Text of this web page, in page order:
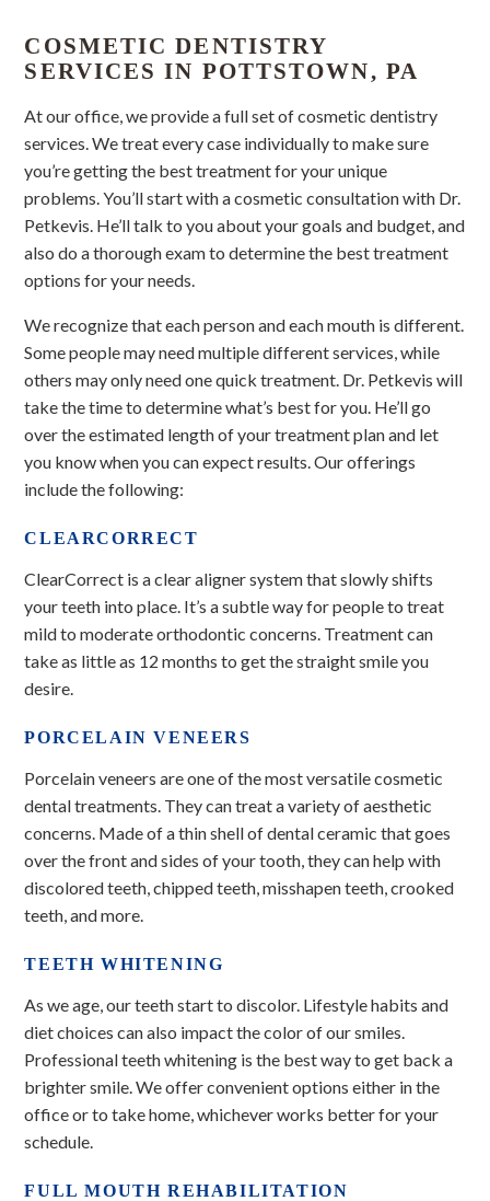
COSMETIC DENTISTRY
SERVICES IN POTTSTOWN, PA
At our office, we provide a full set of cosmetic dentistry
services. We treat every case individually to make sure
you’re getting the best treatment for your unique
problems. You’ll start with a cosmetic consultation with Dr.
Petkevis. He’ll talk to you about your goals and budget, and
also do a thorough exam to determine the best treatment
options for your needs.
We recognize that each person and each mouth is different.
Some people may need multiple different services, while
others may only need one quick treatment. Dr. Petkevis will
take the time to determine what’s best for you. He’ll go
over the estimated length of your treatment plan and let
you know when you can expect results. Our offerings
include the following:
CLEARCORRECT
ClearCorrect is a clear aligner system that slowly shifts
your teeth into place. It’s a subtle way for people to treat
mild to moderate orthodontic concerns. Treatment can
take as little as 12 months to get the straight smile you
desire.
PORCELAIN VENEERS
Porcelain veneers are one of the most versatile cosmetic
dental treatments. They can treat a variety of aesthetic
concerns. Made of a thin shell of dental ceramic that goes
over the front and sides of your tooth, they can help with
discolored teeth, chipped teeth, misshapen teeth, crooked
teeth, and more.
TEETH WHITENING
As we age, our teeth start to discolor. Lifestyle habits and
diet choices can also impact the color of our smiles.
Professional teeth whitening is the best way to get back a
brighter smile. We offer convenient options either in the
office or to take home, whichever works better for your
schedule.
FULL MOUTH REHABILITATION